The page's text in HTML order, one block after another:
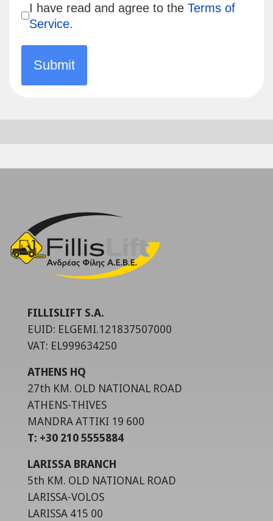
I have read and agree to the Terms of
Service.
Submit
FILLISLIFT S.A.
EUID: ELGEMI.121837507000
VAT: EL999634250
ATHENS HQ
27th KM. OLD NATIONAL ROAD
ATHENS-THIVES
MANDRA ATTIKI 19 600
T: +30 210 5555884
LARISSA BRANCH
5th KM. OLD NATIONAL ROAD
LARISSA-VOLOS
LARISSA 415 00